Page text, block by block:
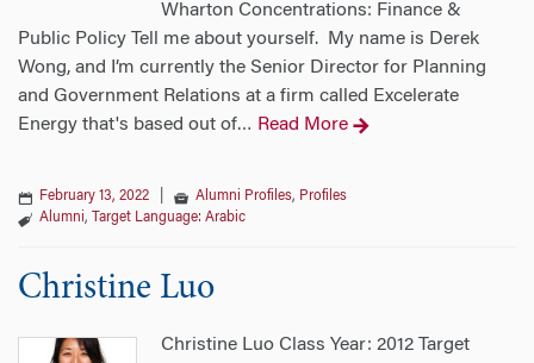
Wharton Concentrations: Finance &
Public Policy Tell me about yourself. My name is Derek
Wong, and I’m currently the Senior Director for Planning
and Government Relations at a firm called Excelerate
Energy that's based out of… Read More
February 13, 2022 Alumni Profiles, Profiles
Alumni, Target Language: Arabic
Christine Luo
Christine Luo Class Year: 2012 Target